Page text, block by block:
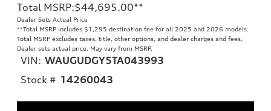
Total MSRP:$44,695.00**
Dealer Sets Actual Price
**Total MSRP includes $1,295 destination fee for all 2025 and 2026 models.
Total MSRP excludes taxes, title, other options, and dealer charges and fees.
Dealer sets actual price. May vary from MSRP.
VIN: WAUGUDGY5TA043993
Stock # 14260043